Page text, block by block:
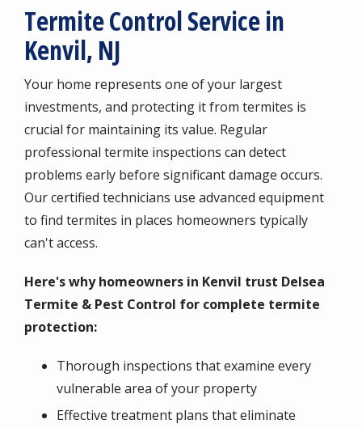
Termite Control Service in
Kenvil, NJ
Your home represents one of your largest
investments, and protecting it from termites is
crucial for maintaining its value. Regular
professional termite inspections can detect
problems early before significant damage occurs.
Our certified technicians use advanced equipment
to find termites in places homeowners typically
can't access.
Here's why homeowners in Kenvil trust Delsea
Termite & Pest Control for complete termite
protection:
Thorough inspections that examine every
vulnerable area of your property
Effective treatment plans that eliminate